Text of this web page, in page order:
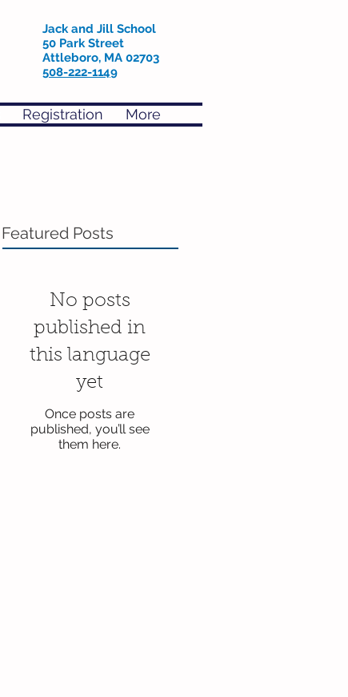
Jack and Jill School
50 Park Street
Attleboro, MA 02703
508-222-1149
Registration More
Featured Posts
No posts
published in
this language
yet
Once posts are
published, you’ll see
them here.